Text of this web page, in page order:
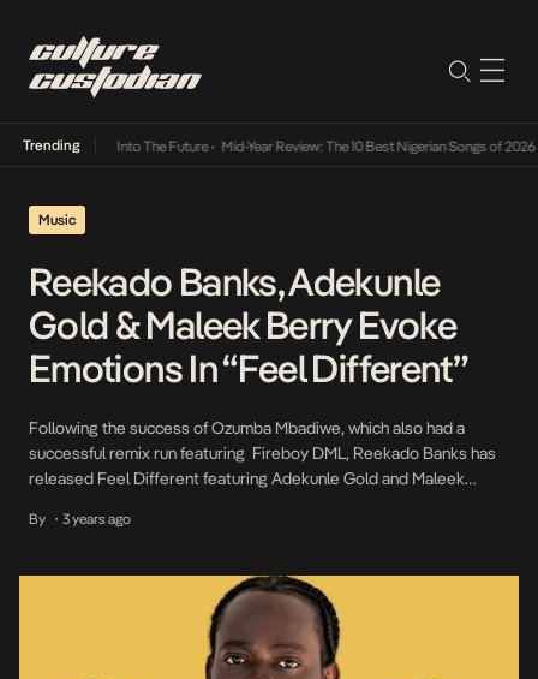
Trending
Lamba Its Way Into The Future• Mid-Year Review: The 10 Best Nigerian Songs of 2026•
Music
Reekado Banks, Adekunle
Gold & Maleek Berry Evoke
Emotions In “Feel Different”
Following the success of Ozumba Mbadiwe, which also had a
successful remix run featuring Fireboy DML, Reekado Banks has
released Feel Different featuring Adekunle Gold and Maleek
unexpected romance with a love interest who manages to evoke
vulnerable […]
By • 3 years ago